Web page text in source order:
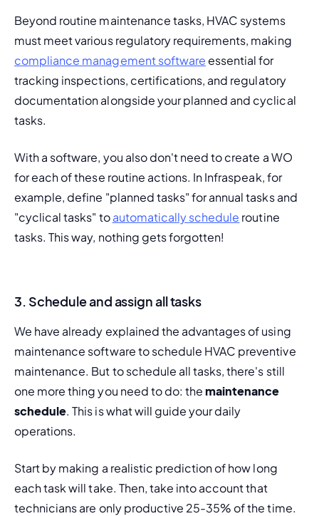
Beyond routine maintenance tasks, HVAC systems
compliance management software essential for
tracking inspections, certifications, and regulatory
documentation alongside your planned and cyclical
tasks.
With a software, you also don't need to create a WO
for each of these routine actions. In Infraspeak, for
example, define "planned tasks" for annual tasks and
"cyclical tasks" to automatically schedule routine
tasks. This way, nothing gets forgotten!
3. Schedule and assign all tasks
maintenance software to schedule HVAC preventive
maintenance. But to schedule all tasks, there's still
one more thing you need to do: the maintenance
schedule. This is what will guide your daily
operations.
Start by making a realistic prediction of how long
each task will take. Then, take into account that
technicians are only productive 25-35% of the time.